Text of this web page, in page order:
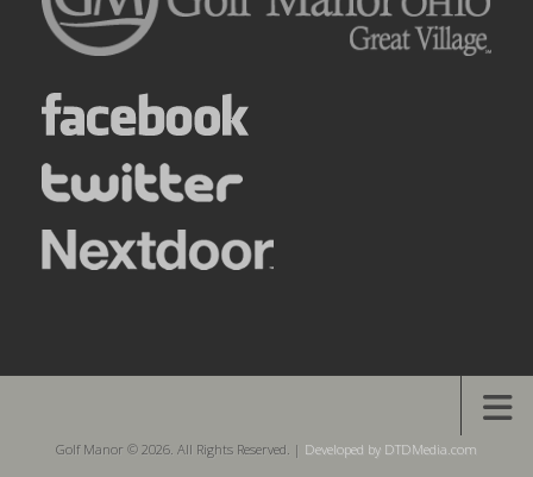
Golf Manor © 2026. All Rights Reserved. | Developed by DTDMedia.com